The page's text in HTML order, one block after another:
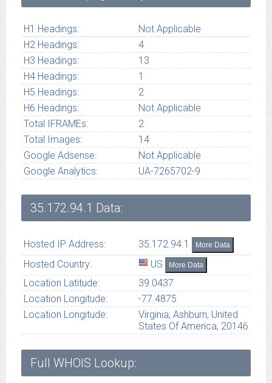
H1 Headings:
Not Applicable
H2 Headings:
4
H3 Headings:
13
H4 Headings:
1
H5 Headings:
2
H6 Headings:
Not Applicable
Total IFRAMEs:
2
Total Images:
14
Google Adsense:
Not Applicable
Google Analytics:
UA-7265702-9
35.172.94.1 Data:
Hosted IP Address: 35.172.94.1 More Data
Hosted Country: US More Data
Location Latitude:
39.0437
Location Longitude:
-77.4875
Location Longitude:
Virginia, Ashburn, United
States Of America, 20146
Full WHOIS Lookup: